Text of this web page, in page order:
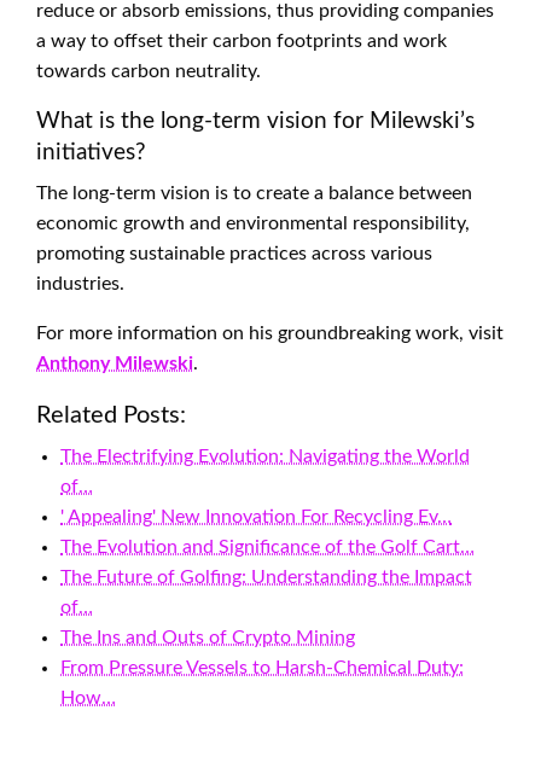
reduce or absorb emissions, thus providing companies
a way to offset their carbon footprints and work
towards carbon neutrality.
What is the long-term vision for Milewski’s
initiatives?
The long-term vision is to create a balance between
economic growth and environmental responsibility,
promoting sustainable practices across various
industries.
For more information on his groundbreaking work, visit
Anthony Milewski.
Related Posts:
The Electrifying Evolution: Navigating the World
of…
' Appealing' New Innovation For Recycling Ev…
The Evolution and Significance of the Golf Cart…
The Future of Golfing: Understanding the Impact
of…
The Ins and Outs of Crypto Mining
From Pressure Vessels to Harsh-Chemical Duty:
How…